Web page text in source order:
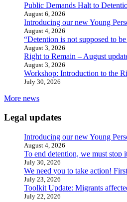
Public Demands Halt to
August 6, 2026
Introducing our new Young
August 4, 2026
“Detention is not supposed to
August 3, 2026
Right to Remain – August
August 3, 2026
Workshop: Introduction to the
July 30, 2026
More news
Legal updates
Introducing our new Young
August 4, 2026
To end detention, we must stop
July 30, 2026
We need you to take action!
July 23, 2026
Toolkit Update: Migrants
July 22, 2026